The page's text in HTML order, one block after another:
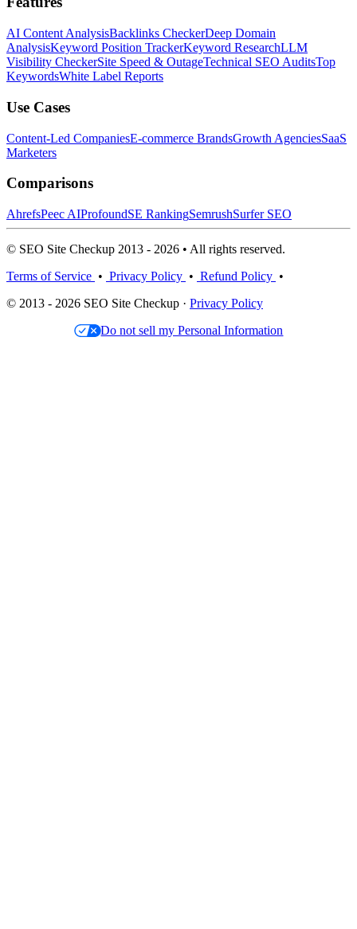
AI Content AnalysisBacklinks CheckerDeep Domain
AnalysisKeyword Position TrackerKeyword ResearchLLM
Visibility CheckerSite Speed & OutageTechnical SEO AuditsTop
KeywordsWhite Label Reports
Use Cases
Content-Led CompaniesE-commerce BrandsGrowth AgenciesSaaS
Marketers
Comparisons
AhrefsPeec AIProfoundSE RankingSemrushSurfer SEO
© SEO Site Checkup 2013 - 2026 • All rights reserved.
Terms of Service • Privacy Policy • Refund Policy •
© 2013 - 2026 SEO Site Checkup · Privacy Policy
Do not sell my Personal Information